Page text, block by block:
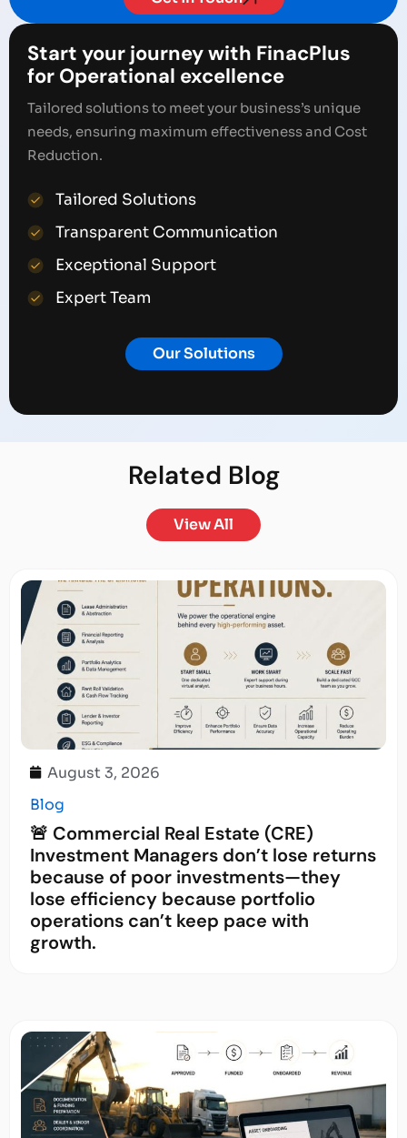
Start your journey with FinacPlus
for Operational excellence
Tailored solutions to meet your business’s unique
needs, ensuring maximum effectiveness and Cost
Reduction.
Tailored Solutions
Transparent Communication
Exceptional Support
Expert Team
Our Solutions
Related Blog
View All
August 3, 2026
Blog
🚨 Commercial Real Estate (CRE)
Investment Managers don’t lose returns
because of poor investments—they
lose efficiency because portfolio
operations can’t keep pace with
growth.